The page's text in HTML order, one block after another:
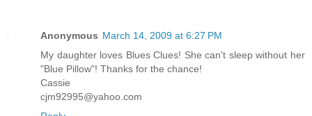
Anonymous March 14, 2009 at 6:27 PM
My daughter loves Blues Clues! She can't sleep without her
"Blue Pillow"! Thanks for the chance!
Cassie
cjm92995@yahoo.com